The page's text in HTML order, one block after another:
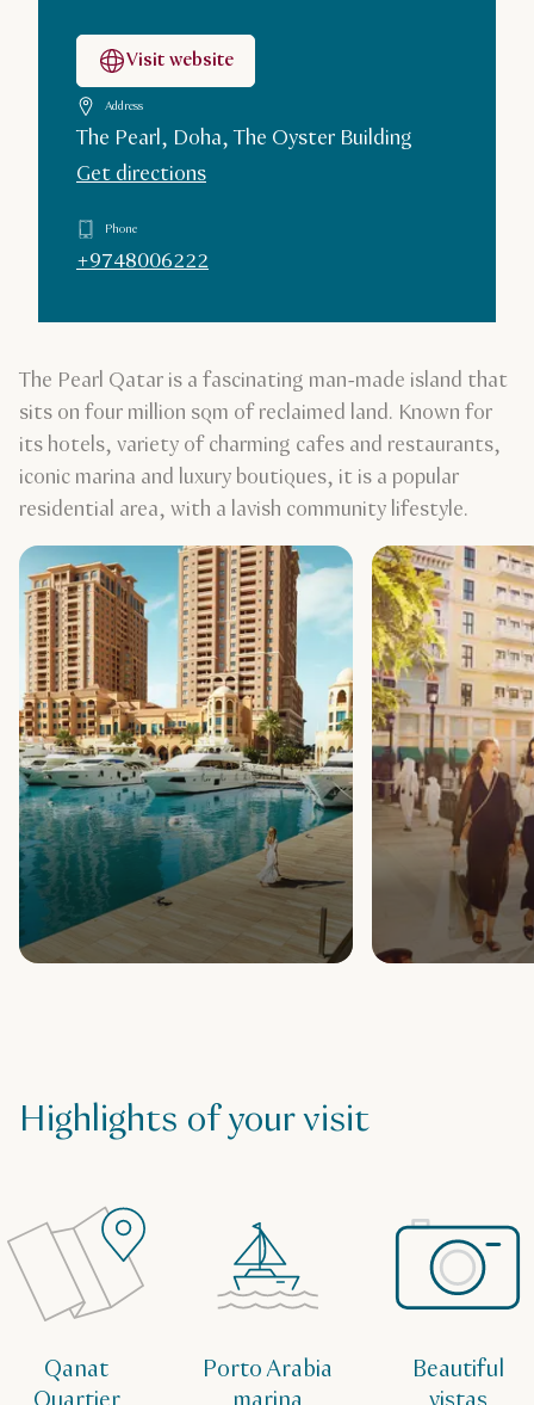
Visit website
Address
The Pearl, Doha, The Oyster Building
Get directions
Phone
+9748006222
The Pearl Qatar is a fascinating man-made island that
sits on four million sqm of reclaimed land. Known for
its hotels, variety of charming cafes and restaurants,
iconic marina and luxury boutiques, it is a popular
residential area, with a lavish community lifestyle.
Highlights of your visit
Qanat
Porto Arabia
Beautiful